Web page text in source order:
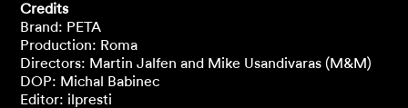
Credits
Brand: PETA
Production: Roma
Directors: Martin Jalfen and Mike Usandivaras (M&M)
DOP: Michal Babinec
Editor: ilpresti